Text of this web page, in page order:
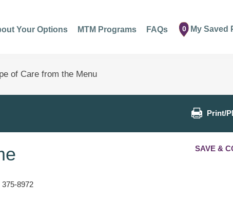
Your Options MTM Programs FAQs 0 My Saved
Print/
375-8972
SAVE &